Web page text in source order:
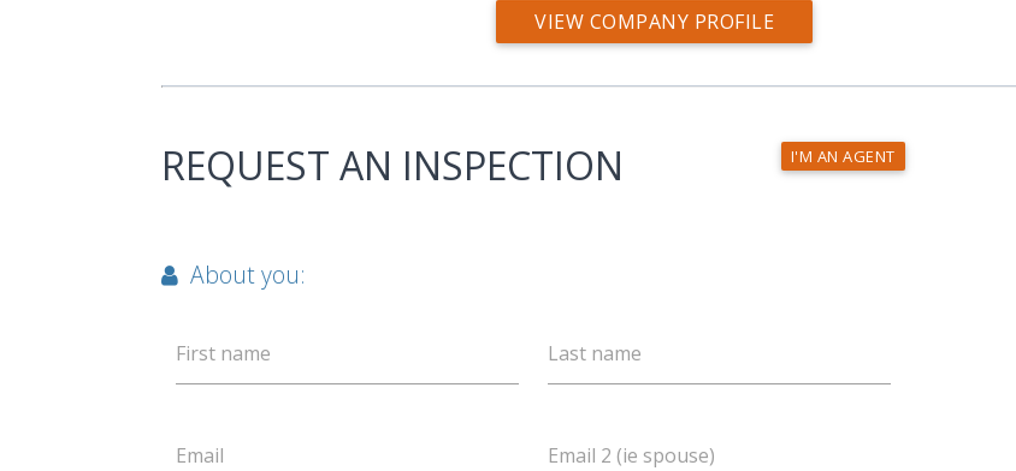
VIEW COMPANY PROFILE
I'M AN AGENT
REQUEST AN INSPECTION
About you:
First name Last name
Email Email 2 (ie spouse)